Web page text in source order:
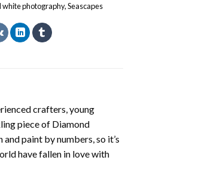
white photography,Seascapes
crafters, young
piece of Diamond
paint by numbers, so it’s
have fallen in love with